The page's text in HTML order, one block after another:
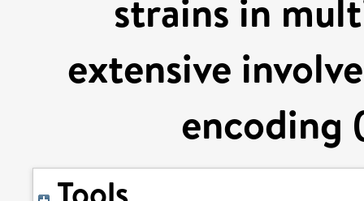
strains in
extensive
encoding